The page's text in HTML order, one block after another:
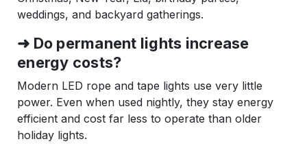
weddings, and backyard gatherings.
➜ Do permanent lights increase
energy costs?
Modern LED rope and tape lights use very little
power. Even when used nightly, they stay energy
efficient and cost far less to operate than older
holiday lights.